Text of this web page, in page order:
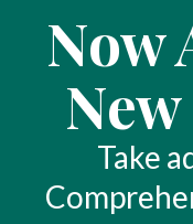
Now
Take